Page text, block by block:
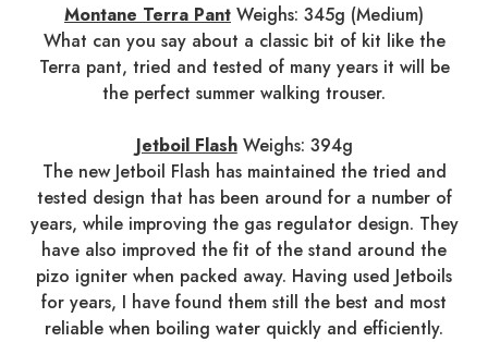
Montane Terra Pant Weighs: 345g (Medium)
What can you say about a classic bit of kit like the
Terra pant, tried and tested of many years it will be
the perfect summer walking trouser.
Jetboil FlashWeighs: 394g
The new Jetboil Flash has maintained the tried and
tested design that has been around for a number of
years, while improving the gas regulator design. They
have also improved the fit of the stand around the
pizo igniter when packed away. Having used Jetboils
for years, I have found them still the best and most
reliable when boiling water quickly and efficiently.